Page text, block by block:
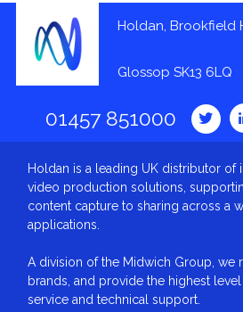
Holdan, Brookfield
Glossop SK13 6LQ
01457 851000
Holdan is a leading UK distributor of
video production solutions,
content capture to sharing across a
applications.
A division of the Midwich Group, we
brands, and provide the highest level
service and technical support.